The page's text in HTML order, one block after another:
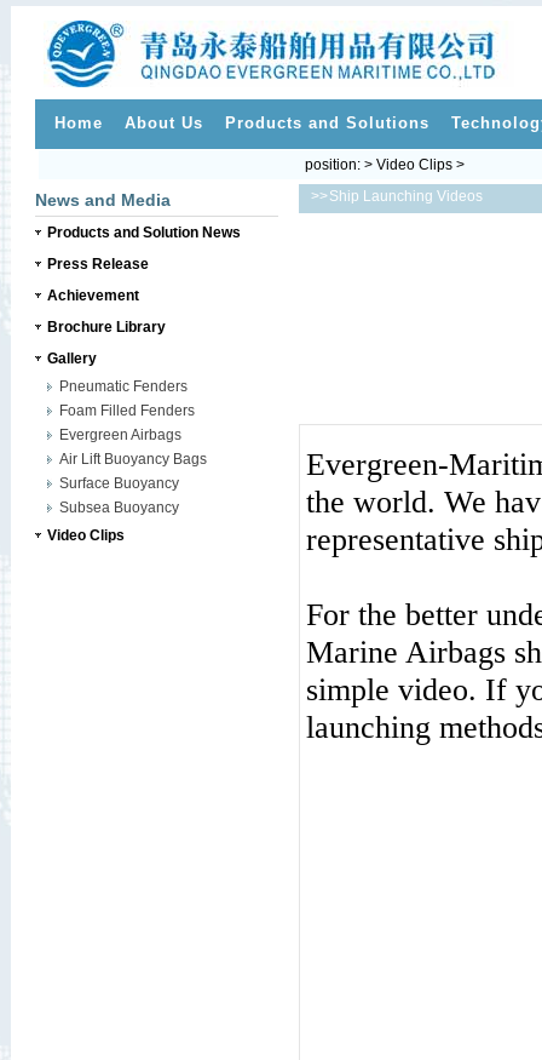
Home About Us Products and Solutions
News and Media
Products and Solution News
Press Release
Achievement
Brochure Library
Gallery
Pneumatic Fenders
Foam Filled Fenders
Evergreen Airbags
Air Lift Buoyancy Bags
Surface Buoyancy
Subsea Buoyancy
Video Clips
>>
position: > Video Clips >
Ship Launching Videos
Evergreen-
the world. We
representative
For the better
Marine Airbags
simple video. If
launching